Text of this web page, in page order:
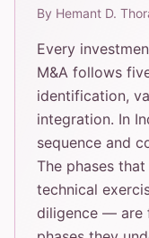
By Hemant D.
Every
M&A follows
identification,
integration. In
sequence and
The phases
technical
diligence — are